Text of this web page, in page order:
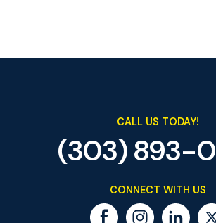
CALL US TODAY!
(303) 893-
CONNECT WITH US